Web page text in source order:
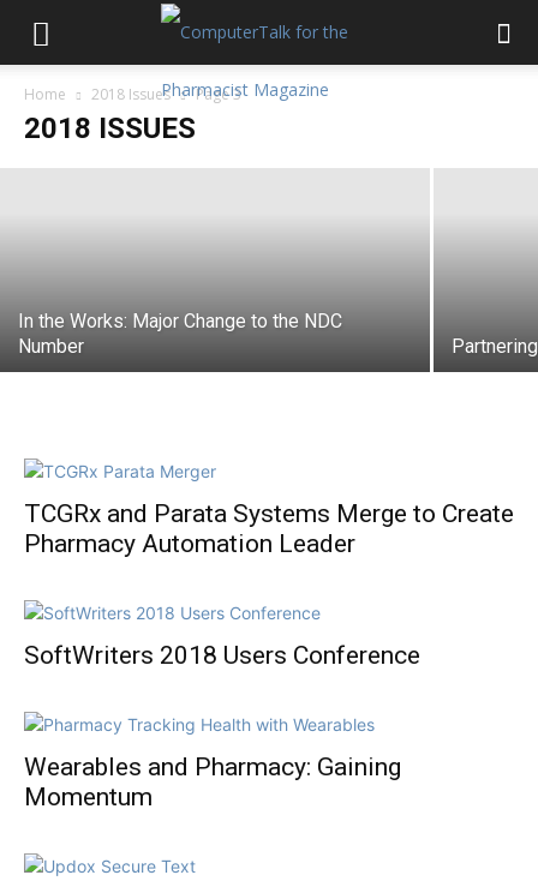
Home 2018 Issues Page 3
2018 ISSUES
The ASAP Connection
In the Works: Major Change to the NDC
Number
TCGRx and Parata Systems Merge to Create
Pharmacy Automation Leader
SoftWriters 2018 Users Conference
Wearables and Pharmacy: Gaining
Momentum